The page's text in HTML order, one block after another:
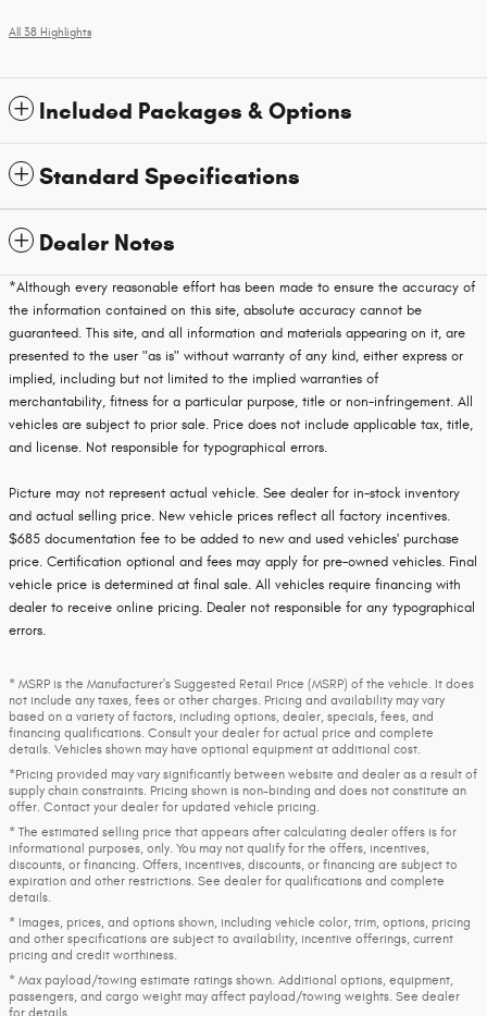
All 38 Highlights
Included Packages & Options
Standard Specifications
Dealer Notes
*Although every reasonable effort has been made to ensure the accuracy of
the information contained on this site, absolute accuracy cannot be
guaranteed. This site, and all information and materials appearing on it, are
presented to the user "as is" without warranty of any kind, either express or
implied, including but not limited to the implied warranties of
merchantability, fitness for a particular purpose, title or non-infringement. All
vehicles are subject to prior sale. Price does not include applicable tax, title,
and license. Not responsible for typographical errors.
Picture may not represent actual vehicle. See dealer for in-stock inventory
and actual selling price. New vehicle prices reflect all factory incentives.
$685 documentation fee to be added to new and used vehicles' purchase
price. Certification optional and fees may apply for pre-owned vehicles. Final
vehicle price is determined at final sale. All vehicles require financing with
dealer to receive online pricing. Dealer not responsible for any typographical
errors.
* MSRP is the Manufacturer's Suggested Retail Price (MSRP) of the vehicle. It does
not include any taxes, fees or other charges. Pricing and availability may vary
based on a variety of factors, including options, dealer, specials, fees, and
financing qualifications. Consult your dealer for actual price and complete
details. Vehicles shown may have optional equipment at additional cost.
*Pricing provided may vary significantly between website and dealer as a result of
supply chain constraints. Pricing shown is non-binding and does not constitute an
offer. Contact your dealer for updated vehicle pricing.
* The estimated selling price that appears after calculating dealer offers is for
informational purposes, only. You may not qualify for the offers, incentives,
discounts, or financing. Offers, incentives, discounts, or financing are subject to
expiration and other restrictions. See dealer for qualifications and complete
details.
* Images, prices, and options shown, including vehicle color, trim, options, pricing
and other specifications are subject to availability, incentive offerings, current
pricing and credit worthiness.
* Max payload/towing estimate ratings shown. Additional options, equipment,
passengers, and cargo weight may affect payload/towing weights. See dealer